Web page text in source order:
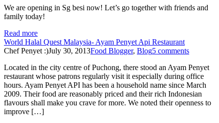
We are opening in Sg besi now! Let’s go together with friends and
family today!
Read more
World Halal Quest Malaysia- Ayam Penyet Api Restaurant
Chef Penyet :)July 30, 2013Food Blogger, Blog5 comments
Located in the city centre of Puchong, there stood an Ayam Penyet
restaurant whose patrons regularly visit it especially during office
hours. Ayam Penyet API has been a household name since March
2009. Their food are reasonably priced and their rich Indonesian
flavours shall make you crave for more. We noted their openness to
improve […]